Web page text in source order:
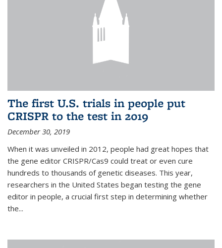
The first U.S. trials in people put
CRISPR to the test in 2019
December 30, 2019
When it was unveiled in 2012, people had great hopes that
the gene editor CRISPR/Cas9 could treat or even cure
hundreds to thousands of genetic diseases. This year,
researchers in the United States began testing the gene
editor in people, a crucial first step in determining whether
the...